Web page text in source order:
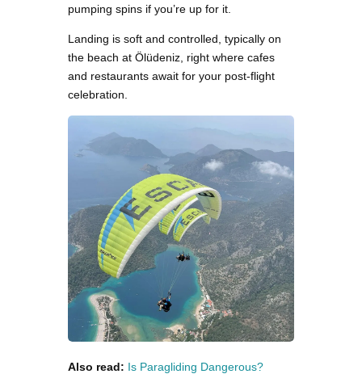
pumping spins if you’re up for it.
Landing is soft and controlled, typically on
the beach at Ölüdeniz, right where cafes
and restaurants await for your post-flight
celebration.
Also read: Is Paragliding Dangerous?